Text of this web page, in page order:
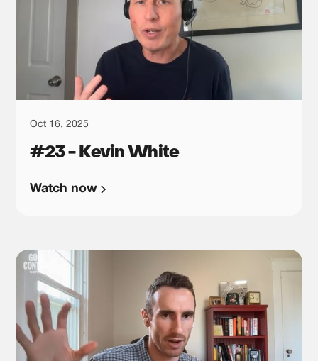
Oct 16, 2025
#23 - Kevin White
Watch now